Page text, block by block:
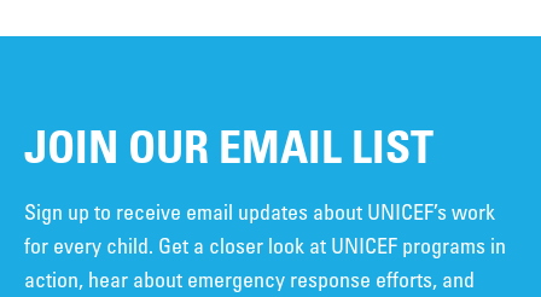
JOIN OUR EMAIL LIST
Sign up to receive email updates about UNICEF’s work
for every child. Get a closer look at UNICEF programs in
action, hear about emergency response efforts, and